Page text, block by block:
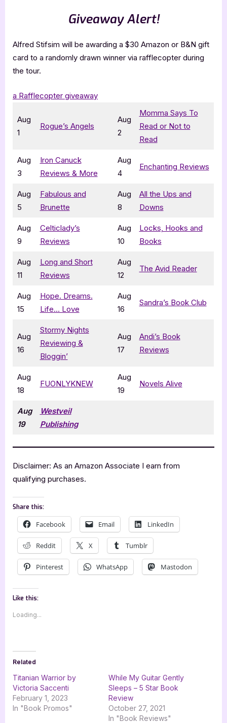
Giveaway Alert!
Alfred Stifsim will be awarding a $30 Amazon or B&N gift
card to a randomly drawn winner via rafflecopter during
the tour.
a Rafflecopter giveaway
Aug
1
Rogue’s Angels
Aug
2
Momma Says To
Read or Not to
Read
Aug
3
Iron Canuck
Reviews & More
Aug
4
Enchanting Reviews
Aug
5
Fabulous and
Brunette
Aug
8
All the Ups and
Downs
Aug
9
Celticlady’s
Reviews
Aug
10
Locks, Hooks and
Books
Aug
11
Long and Short
Reviews
Aug
12
The Avid Reader
Aug
15
Hope. Dreams.
Life… Love
Aug
16
Sandra’s Book Club
Aug
16
Stormy Nights
Reviewing &
Bloggin’
Aug
17
Andi’s Book
Reviews
Aug
18
FUONLYKNEW
Aug
19
Novels Alive
Aug
19
Westveil
Publishing
Disclaimer: As an Amazon Associate I earn from
qualifying purchases.
Share this:
Facebook Email LinkedIn
Reddit X Tumblr
Pinterest WhatsApp Mastodon
Like this:
Loading...
Related
Titanian Warrior by
Victoria Saccenti
February 1, 2023
In "Book Promos"
While My Guitar Gently
Sleeps – 5 Star Book
Review
October 27, 2021
In "Book Reviews"